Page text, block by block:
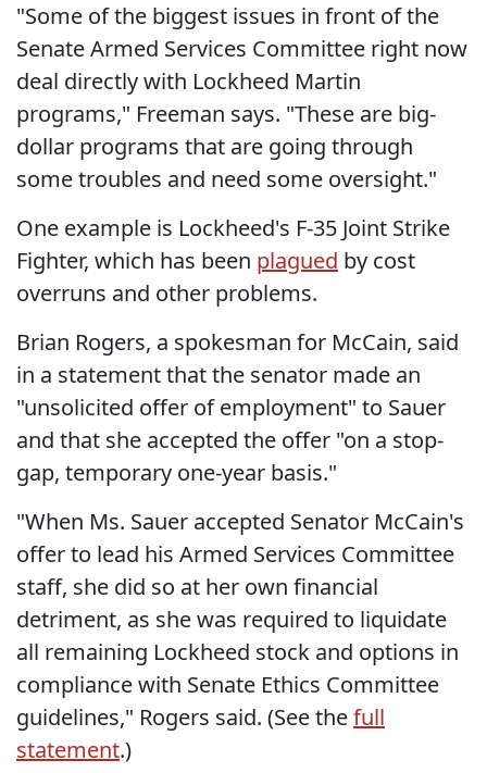
"Some of the biggest issues in front of the
Senate Armed Services Committee right now
deal directly with Lockheed Martin
programs," Freeman says. "These are big-
dollar programs that are going through
some troubles and need some oversight."
One example is Lockheed's F-35 Joint Strike
Fighter, which has been plagued by cost
overruns and other problems.
Brian Rogers, a spokesman for McCain, said
in a statement that the senator made an
"unsolicited offer of employment" to Sauer
and that she accepted the offer "on a stop-
gap, temporary one-year basis."
"When Ms. Sauer accepted Senator McCain's
offer to lead his Armed Services Committee
staff, she did so at her own financial
detriment, as she was required to liquidate
all remaining Lockheed stock and options in
compliance with Senate Ethics Committee
guidelines," Rogers said. (See thefull
statement.)